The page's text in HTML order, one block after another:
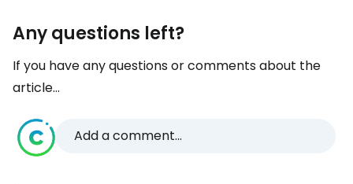
Any questions left?
If you have any questions or comments about the
article...
Add a comment...